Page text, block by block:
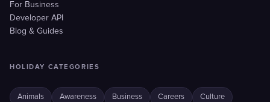
For Business
Developer API
Blog & Guides
HOLIDAY CATEGORIES
Animals Awareness Business Careers Culture